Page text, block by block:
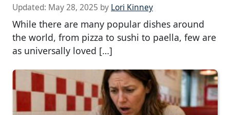
Updated: May 28, 2025 by Lori Kinney
While there are many popular dishes around
the world, from pizza to sushi to paella, few are
as universally loved […]